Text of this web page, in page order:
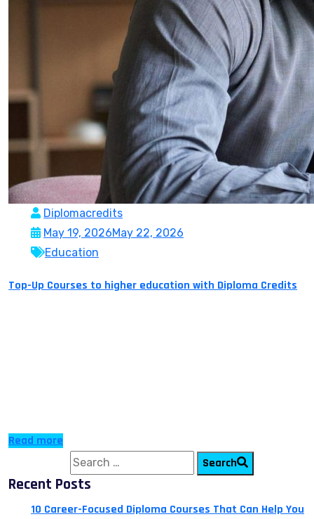
Diplomacredits
May 19, 2026May 22, 2026
Education
Top-Up Courses to higher education with Diploma Credits
Read more
Search
Recent Posts
10 Career-Focused Diploma Courses That Can Help You